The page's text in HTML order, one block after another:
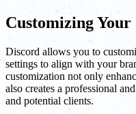
Customizing Your
Discord allows you to
settings to align with your
customization not only
also creates a professional
and potential clients.